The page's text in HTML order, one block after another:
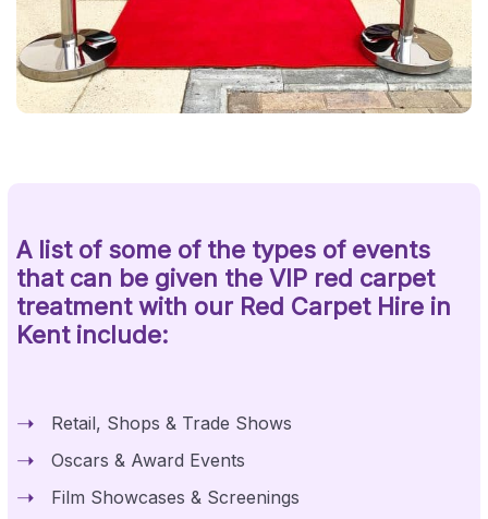
A list of some of the types of events
that can be given the VIP red carpet
treatment with our Red Carpet Hire in
Kent include:
Retail, Shops & Trade Shows
Oscars & Award Events
Film Showcases & Screenings